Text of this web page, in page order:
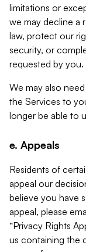
limitations or
we may decline a
law, protect our
security, or
requested by you.
We may also
the Services to
longer be able to
e. Appeals
Residents of
appeal our
believe you have
appeal, please
“Privacy Rights
us containing the